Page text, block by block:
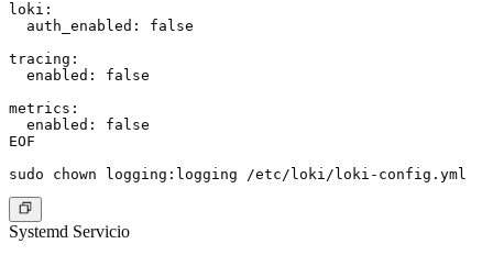
loki:
  auth_enabled: false
tracing:
  enabled: false
metrics:
  enabled: false
EOF
Systemd Servicio